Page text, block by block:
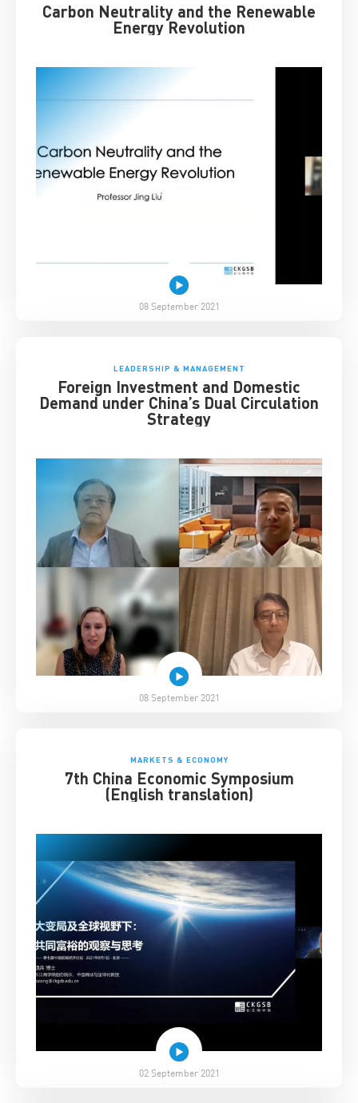
Carbon Neutrality and the Renewable
Energy Revolution
08 September 2021
LEADERSHIP & MANAGEMENT
Foreign Investment and Domestic
Demand under China’s Dual Circulation
Strategy
08 September 2021
MARKETS & ECONOMY
7th China Economic Symposium
(English translation)
02 September 2021